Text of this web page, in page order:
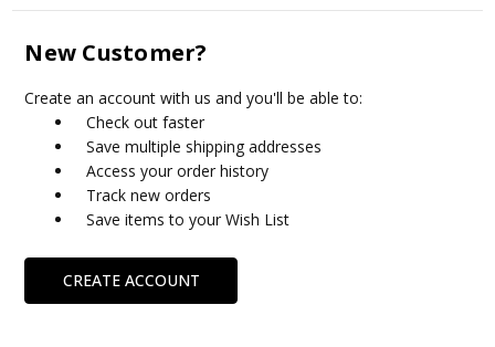
New Customer?
Create an account with us and you'll be able to:
Check out faster
Save multiple shipping addresses
Access your order history
Track new orders
Save items to your Wish List
CREATE ACCOUNT